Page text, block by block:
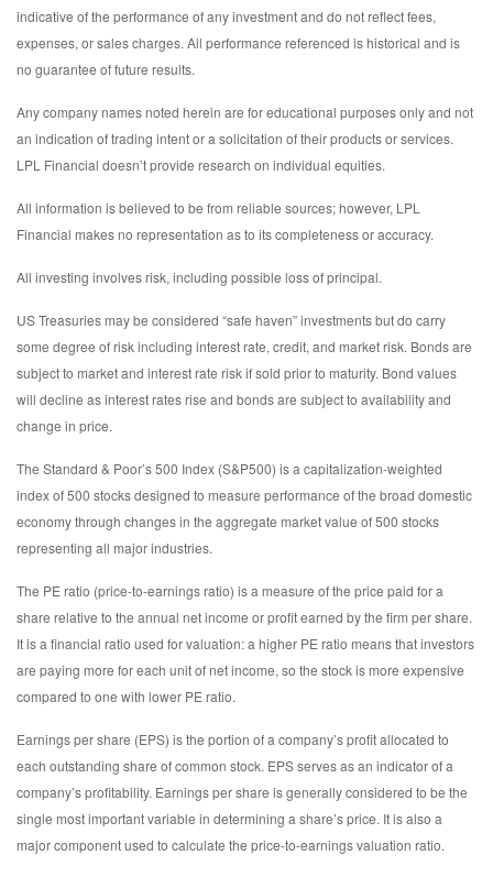
indicative of the performance of any investment and do not reflect fees,
expenses, or sales charges. All performance referenced is historical and is
no guarantee of future results.
Any company names noted herein are for educational purposes only and not
an indication of trading intent or a solicitation of their products or services.
LPL Financial doesn’t provide research on individual equities.
All information is believed to be from reliable sources; however, LPL
Financial makes no representation as to its completeness or accuracy.
All investing involves risk, including possible loss of principal.
US Treasuries may be considered “safe haven” investments but do carry
some degree of risk including interest rate, credit, and market risk. Bonds are
subject to market and interest rate risk if sold prior to maturity. Bond values
will decline as interest rates rise and bonds are subject to availability and
change in price.
The Standard & Poor’s 500 Index (S&P500) is a capitalization-weighted
index of 500 stocks designed to measure performance of the broad domestic
economy through changes in the aggregate market value of 500 stocks
representing all major industries.
The PE ratio (price-to-earnings ratio) is a measure of the price paid for a
share relative to the annual net income or profit earned by the firm per share.
It is a financial ratio used for valuation: a higher PE ratio means that investors
are paying more for each unit of net income, so the stock is more expensive
compared to one with lower PE ratio.
Earnings per share (EPS) is the portion of a company’s profit allocated to
each outstanding share of common stock. EPS serves as an indicator of a
company’s profitability. Earnings per share is generally considered to be the
single most important variable in determining a share’s price. It is also a
major component used to calculate the price-to-earnings valuation ratio.